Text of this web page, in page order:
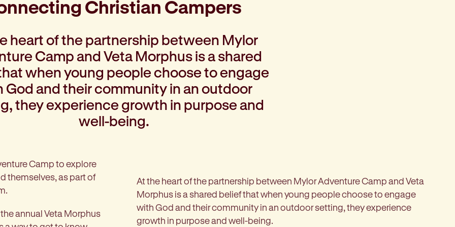
Christian Campers
heart of the partnership between Mylor
Camp and Veta Morphus is a shared
when young people choose to engage
God and their community in an outdoor
they experience growth in purpose and
well-being.
Camp to explore
themselves, as part of
annual Veta Morphus
At the heart of the partnership between Mylor Adventure Camp and Veta
Morphus is a shared belief that when young people choose to engage
with God and their community in an outdoor setting, they experience
growth in purpose and well-being.